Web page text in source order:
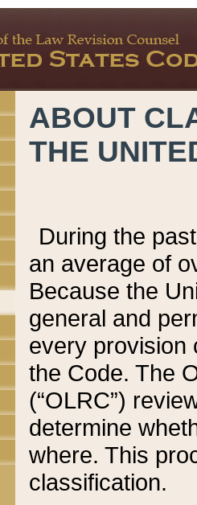
ABOUT
THE
During the
an average of
Because the
general and
every provision
the Code. The
(“OLRC”)
determine
where. This
classification.